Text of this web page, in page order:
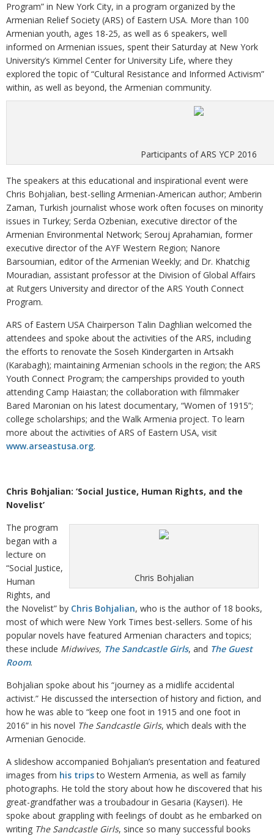
Program” in New York City, in a program organized by the
Armenian Relief Society (ARS) of Eastern USA. More than 100
Armenian youth, ages 18-25, as well as 6 speakers, well
informed on Armenian issues, spent their Saturday at New York
University’s Kimmel Center for University Life, where they
explored the topic of “Cultural Resistance and Informed Activism”
within, as well as beyond, the Armenian community.
Participants of ARS YCP 2016
The speakers at this educational and inspirational event were
Chris Bohjalian, best-selling Armenian-American author; Amberin
Zaman, Turkish journalist whose work often focuses on minority
issues in Turkey; Serda Ozbenian, executive director of the
Armenian Environmental Network; Serouj Aprahamian, former
executive director of the AYF Western Region; Nanore
Barsoumian, editor of the Armenian Weekly; and Dr. Khatchig
Mouradian, assistant professor at the Division of Global Affairs
at Rutgers University and director of the ARS Youth Connect
Program.
ARS of Eastern USA Chairperson Talin Daghlian welcomed the
attendees and spoke about the activities of the ARS, including
the efforts to renovate the Soseh Kindergarten in Artsakh
(Karabagh); maintaining Armenian schools in the region; the ARS
Youth Connect Program; the camperships provided to youth
attending Camp Haiastan; the collaboration with filmmaker
Bared Maronian on his latest documentary, “Women of 1915”;
college scholarships; and the Walk Armenia project. To learn
more about the activities of ARS of Eastern USA, visit
www.arseastusa.org.
Chris Bohjalian: ‘Social Justice, Human Rights, and the
Novelist’
Chris Bohjalian
The program
began with a
lecture on
“Social Justice,
Human
Rights, and
the Novelist” by Chris Bohjalian, who is the author of 18 books,
most of which were New York Times best-sellers. Some of his
popular novels have featured Armenian characters and topics;
these include Midwives, The Sandcastle Girls, and The Guest
Room.
Bohjalian spoke about his “journey as a midlife accidental
activist.” He discussed the intersection of history and fiction, and
how he was able to “keep one foot in 1915 and one foot in
2016” in his novel The Sandcastle Girls, which deals with the
Armenian Genocide.
A slideshow accompanied Bohjalian’s presentation and featured
images from his tripsto Western Armenia, as well as family
photographs. He told the story about how he discovered that his
great-grandfather was a troubadour in Gesaria (Kayseri). He
spoke about grappling with feelings of doubt as he embarked on
writing The Sandcastle Girls, since so many successful books